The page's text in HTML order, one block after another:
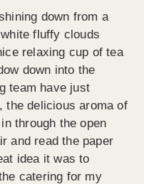
down from a
fluffy clouds
relaxing cup of tea
down into the
team have just
the delicious aroma of
through the open
and read the paper
idea it was to
catering for my